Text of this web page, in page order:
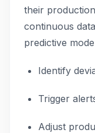
their
continuous
predictive
Identify
Trigger
Adjust